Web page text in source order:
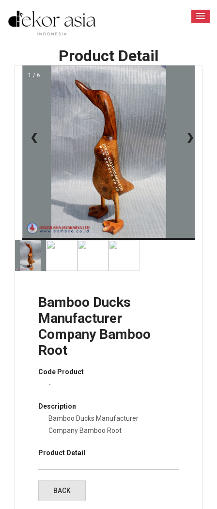
Product Detail
1 / 6
❮ ❯
Bamboo Ducks
Manufacturer
Company Bamboo
Root
Code Product
-
Description
Bamboo Ducks Manufacturer
Company Bamboo Root
Product Detail